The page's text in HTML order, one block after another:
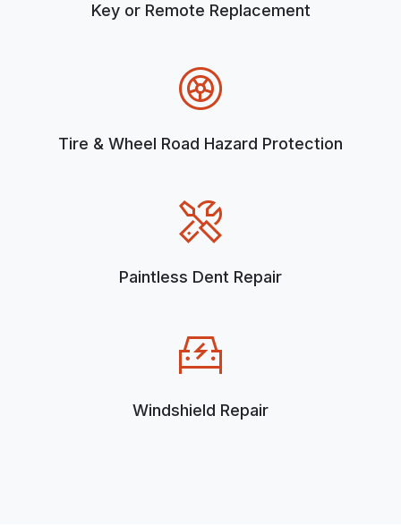
Key or Remote Replacement
Tire & Wheel Road Hazard Protection
Paintless Dent Repair
Windshield Repair